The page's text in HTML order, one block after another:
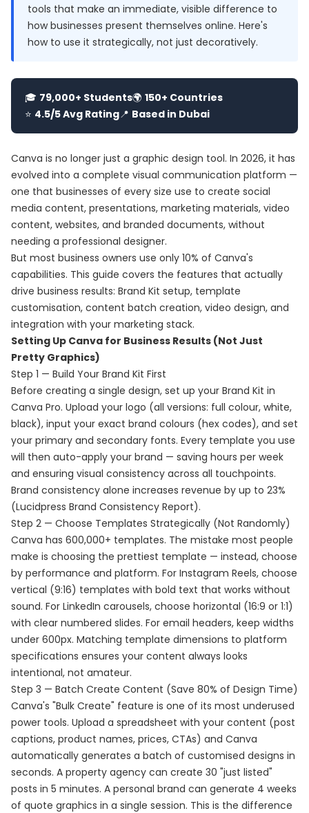
tools that make an immediate, visible difference to
how businesses present themselves online. Here's
how to use it strategically, not just decoratively.
🎓 79,000+ Students🌍 150+ Countries
⭐ 4.5/5 Avg Rating📍 Based in Dubai
Canva is no longer just a graphic design tool. In 2026, it has
evolved into a complete visual communication platform —
one that businesses of every size use to create social
media content, presentations, marketing materials, video
content, websites, and branded documents, without
needing a professional designer.
But most business owners use only 10% of Canva's
capabilities. This guide covers the features that actually
drive business results: Brand Kit setup, template
customisation, content batch creation, video design, and
integration with your marketing stack.
Setting Up Canva for Business Results (Not Just
Pretty Graphics)
Step 1 — Build Your Brand Kit First
Before creating a single design, set up your Brand Kit in
Canva Pro. Upload your logo (all versions: full colour, white,
black), input your exact brand colours (hex codes), and set
your primary and secondary fonts. Every template you use
will then auto-apply your brand — saving hours per week
and ensuring visual consistency across all touchpoints.
Brand consistency alone increases revenue by up to 23%
(Lucidpress Brand Consistency Report).
Step 2 — Choose Templates Strategically (Not Randomly)
Canva has 600,000+ templates. The mistake most people
make is choosing the prettiest template — instead, choose
by performance and platform. For Instagram Reels, choose
vertical (9:16) templates with bold text that works without
sound. For LinkedIn carousels, choose horizontal (16:9 or 1:1)
with clear numbered slides. For email headers, keep widths
under 600px. Matching template dimensions to platform
specifications ensures your content always looks
intentional, not amateur.
Step 3 — Batch Create Content (Save 80% of Design Time)
Canva's "Bulk Create" feature is one of its most underused
power tools. Upload a spreadsheet with your content (post
captions, product names, prices, CTAs) and Canva
automatically generates a batch of customised designs in
seconds. A property agency can create 30 "just listed"
posts in 5 minutes. A personal brand can generate 4 weeks
of quote graphics in a single session. This is the difference